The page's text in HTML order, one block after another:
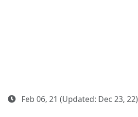
Feb 06, 21 (Updated: Dec 23, 22)